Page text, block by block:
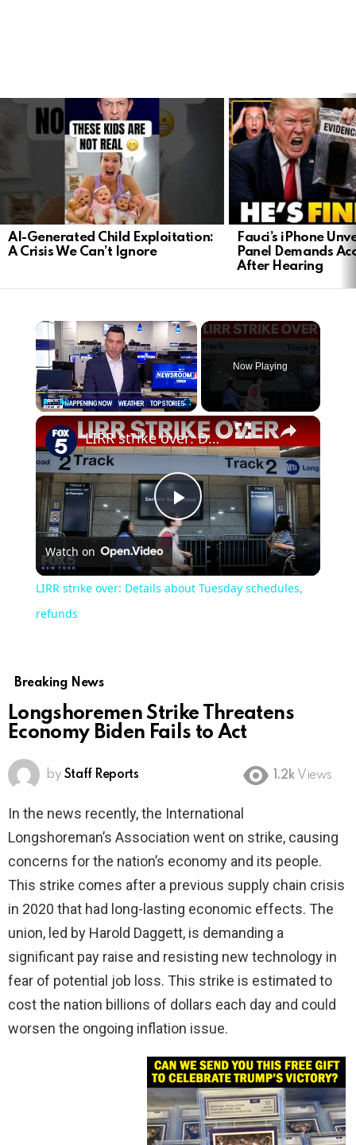
LATEST
STORIES
AI-Generated Child Exploitation:
A Crisis We Can’t Ignore
Fauci’s iPhone
Panel Demands
After Hearing
Fullscreen
Now Playing
Play
Video
LIRR strike over: Details about Tuesday schedules, refunds
Watch on
LIRR strike over: Details about Tuesday schedules,
refunds
Breaking News
Longshoremen Strike Threatens
Economy Biden Fails to Act
by Staff Reports 1.2k Views
In the news recently, the International
Longshoreman’s Association went on strike, causing
concerns for the nation’s economy and its people.
This strike comes after a previous supply chain crisis
in 2020 that had long-lasting economic effects. The
union, led by Harold Daggett, is demanding a
significant pay raise and resisting new technology in
fear of potential job loss. This strike is estimated to
cost the nation billions of dollars each day and could
worsen the ongoing inflation issue.